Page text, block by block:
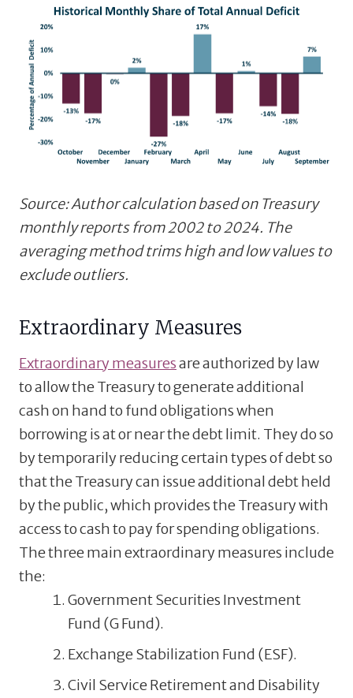
Source: Author calculation based on Treasury
monthly reports from 2002 to 2024. The
averaging method trims high and low values to
exclude outliers.
Extraordinary Measures
Extraordinary measuresare authorized by law
to allow the Treasury to generate additional
cash on hand to fund obligations when
borrowing is at or near the debt limit. They do so
by temporarily reducing certain types of debt so
that the Treasury can issue additional debt held
by the public, which provides the Treasury with
access to cash to pay for spending obligations.
The three main extraordinary measures include
the:
Government Securities Investment
Fund (G Fund).
Exchange Stabilization Fund (ESF).
Civil Service Retirement and Disability